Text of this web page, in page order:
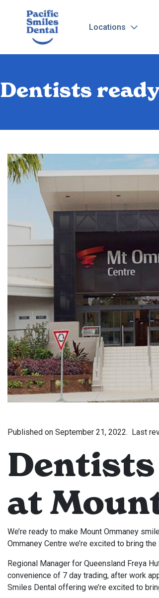
Locations
Dentists
Published on September 21, 2022. Last
at
We’re ready to make Mount Ommaney
Ommaney Centre we’re excited to bring
Regional Manager for Queensland Freya
convenience of 7 day trading, after work
Smiles Dental offering we’re excited to